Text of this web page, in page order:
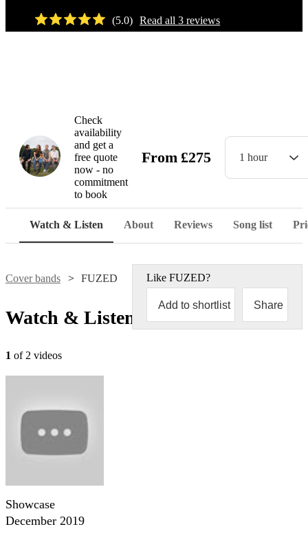
(5.0) Read all3reviews
Check
availability
and get a
free quote
now - no
commitment
to book
From £275 1 hour
Watch & Listen About Reviews Song list
Cover bands FUZED Like FUZED?
Add to shortlist Share
Watch & Listen
1 of 2 videos
Showcase
December 2019